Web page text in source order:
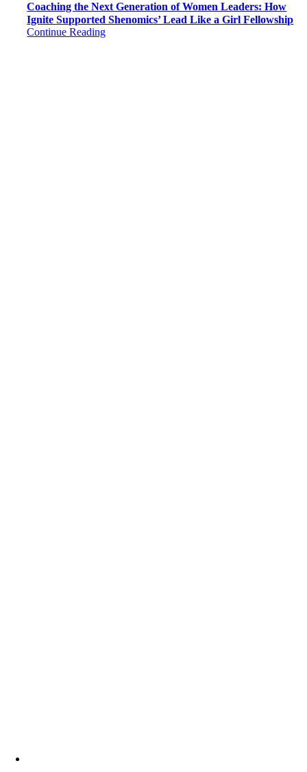
Coaching the Next Generation of Women Leaders: How
Ignite Supported Shenomics’ Lead Like a Girl Fellowship
Continue Reading